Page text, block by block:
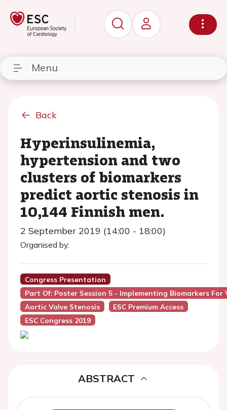
Menu
Back
Hyperinsulinemia,
hypertension and two
clusters of biomarkers
predict aortic stenosis in
10,144 Finnish men.
2 September 2019 (14:00 - 18:00)
Organised by:
Congress Presentation
Part Of: Poster Session 5 - Implementing Biomarkers For
Aortic Valve Stenosis
ESC Premium Access
ESC Congress 2019
ABSTRACT